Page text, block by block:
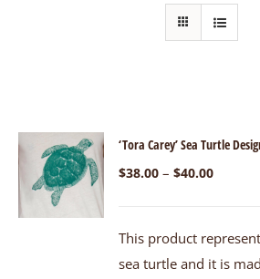
‘Tora Carey’ Sea Turtle
$38.00 –$40.00
This product
sea turtle and it is